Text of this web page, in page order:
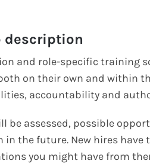
description
and role-specific training
on their own and within
accountability and
be assessed, possible
the future. New hires have
you might have from